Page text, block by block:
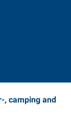
, camping and